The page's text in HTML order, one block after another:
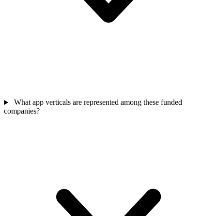
What app verticals are represented among these funded
companies?